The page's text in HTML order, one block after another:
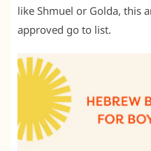
like Shmuel or Golda, this
approved go to list.